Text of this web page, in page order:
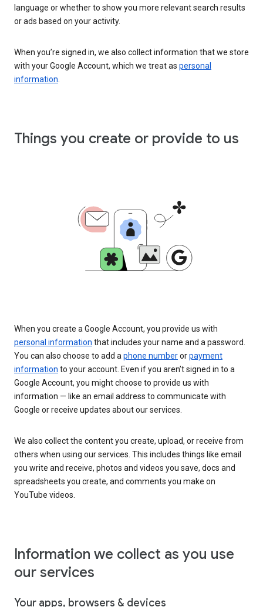
language or whether to show you more relevant search results
or ads based on your activity.
When you’re signed in, we also collect information that we store
with your Google Account, which we treat as personal
information
Things you create or provide to us
When you create a Google Account, you provide us with
personal information that includes your name and a password.
You can also choose to add a phone numberorpayment
information to your account. Even if you aren’t signed in to a
Google Account, you might choose to provide us with
information — like an email address to communicate with
Google or receive updates about our services.
We also collect the content you create, upload, or receive from
others when using our services. This includes things like email
you write and receive, photos and videos you save, docs and
spreadsheets you create, and comments you make on
YouTube videos.
Information we collect as you use
our services
Your apps, browsers & devices